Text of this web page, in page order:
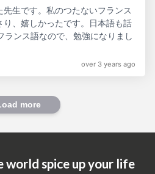
生です。私のつたないフランス
り、嬉しかったです。日本語も話
ランス語なので、勉強になりまし
over 3 years ago
more
world spice up your life